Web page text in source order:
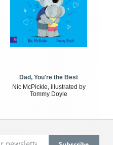
Dad, You're the Best
Nic McPickle, illustrated by
Tommy Doyle